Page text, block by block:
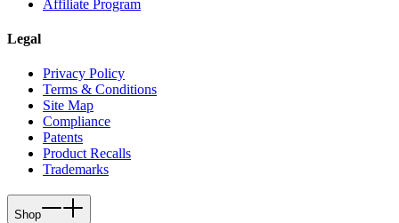
Affiliate Program
Legal
Privacy Policy
Terms & Conditions
Site Map
Compliance
Patents
Product Recalls
Trademarks
Shop